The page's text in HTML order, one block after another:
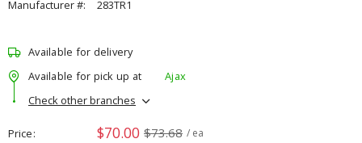
Manufacturer #: 283TR1
Available for delivery
Available for pick up at
Ajax
Check other branches
Price $70.00 $73.68 / ea